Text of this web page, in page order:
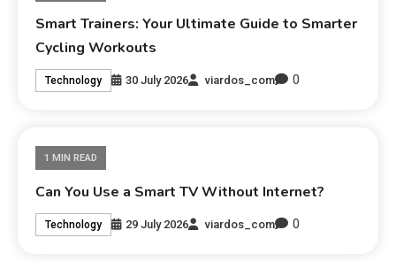
Smart Trainers: Your Ultimate Guide to Smarter
Cycling Workouts
Technology 30 July 2026 viardos_com 0
1 MIN READ
Can You Use a Smart TV Without Internet?
Technology 29 July 2026 viardos_com 0